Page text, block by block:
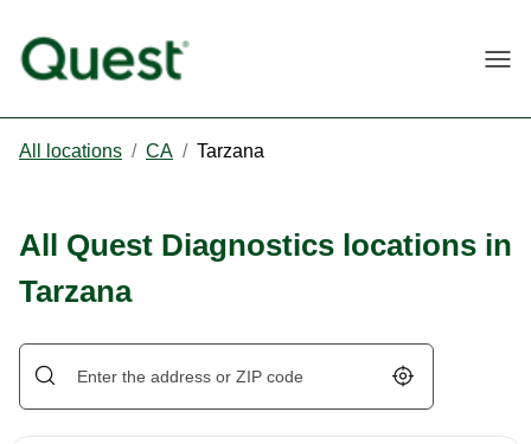
All locations / CA / Tarzana
All Quest Diagnostics locations in
Tarzana
Geolocate.